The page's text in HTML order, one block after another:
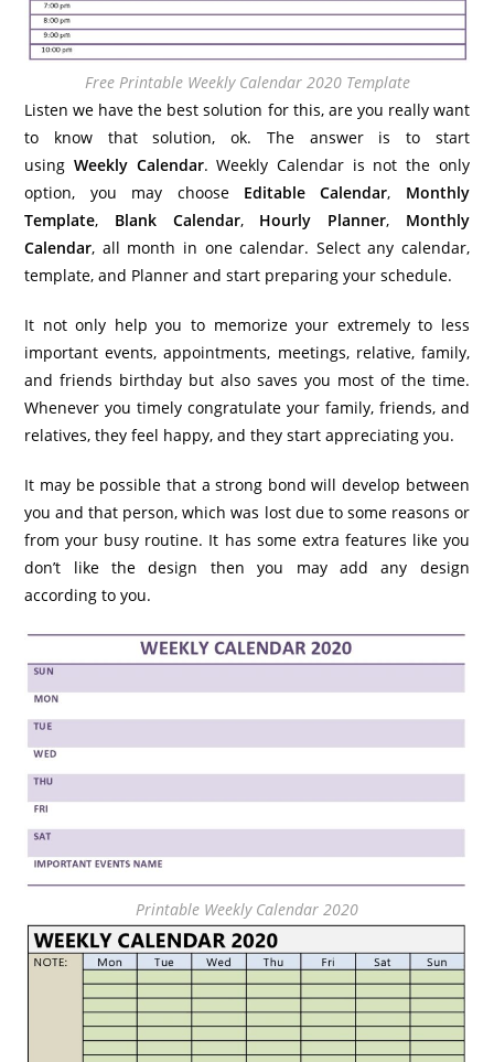
Free Printable Weekly Calendar 2020 Template
Listen we have the best solution for this, are you really want
to know that solution, ok. The answer is to start
usingWeekly Calendar. Weekly Calendar is not the only
option, you may choose Editable Calendar, Monthly
Template, Blank Calendar, Hourly Planner, Monthly
Calendar, all month in one calendar. Select any calendar,
template, and Planner and start preparing your schedule.
It not only help you to memorize your extremely to less
important events, appointments, meetings, relative, family,
and friends birthday but also saves you most of the time.
Whenever you timely congratulate your family, friends, and
relatives, they feel happy, and they start appreciating you.
It may be possible that a strong bond will develop between
you and that person, which was lost due to some reasons or
from your busy routine. It has some extra features like you
don’t like the design then you may add any design
according to you.
Printable Weekly Calendar 2020